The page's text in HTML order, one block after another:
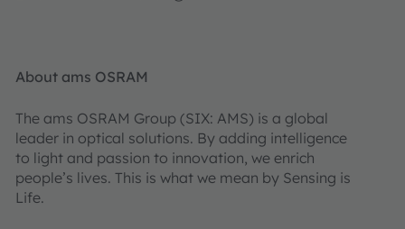
About ams OSRAM
The ams OSRAM Group (SIX: AMS) is a global
leader in optical solutions. By adding intelligence
to light and passion to innovation, we enrich
people’s lives. This is what we mean by Sensing is
Life.